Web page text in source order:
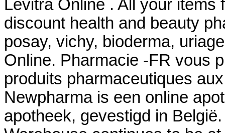
Levitra Online . All your
discount health and beauty
posay, vichy, bioderma,
Online. Pharmacie -FR vous
produits pharmaceutiques
Newpharma is een online
apotheek, gevestigd in